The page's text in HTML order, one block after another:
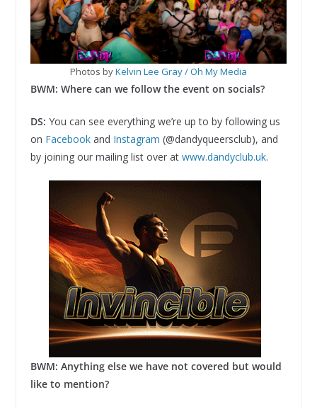
Photos byKelvin Lee Gray / Oh My Media
BWM: Where can we follow the event on socials?
DS: You can see everything we’re up to by following us
on Facebookand Instagram (@dandyqueersclub), and
by joining our mailing list over at www.dandyclub.uk.
BWM: Anything else we have not covered but would
like to mention?